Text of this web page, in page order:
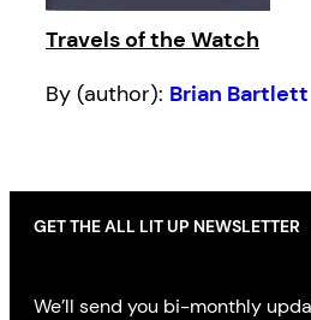
Travels of the Watch
By (author): Brian Bartlett
GET THE ALL LIT UP NEWSLETTER
We’ll send you bi-monthly